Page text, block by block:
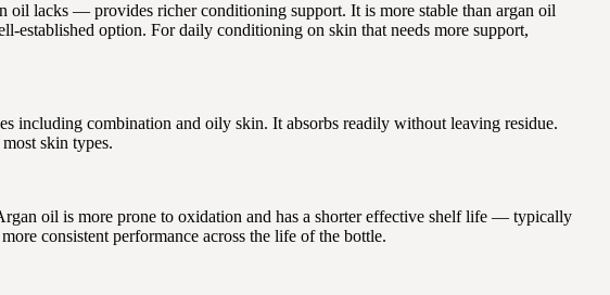
lacks — provides richer conditioning support. It is more stable than argan oil
established option. For daily conditioning on skin that needs more support,
including combination and oily skin. It absorbs readily without leaving residue.
skin types.
oil is more prone to oxidation and has a shorter effective shelf life — typically
consistent performance across the life of the bottle.